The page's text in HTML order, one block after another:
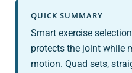
QUICK SUMMARY
Smart exercise
protects the joint while
motion. Quad sets,